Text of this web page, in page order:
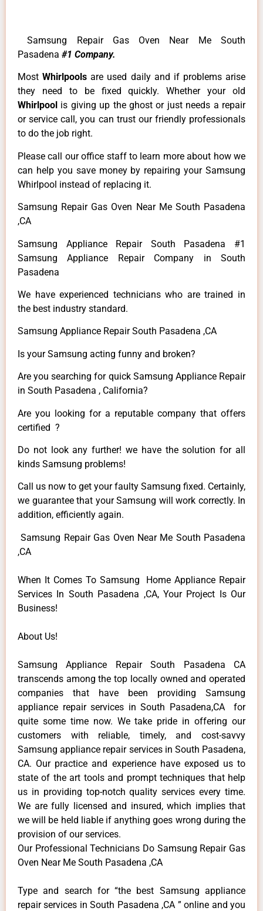
Samsung Repair Gas Oven Near Me South
Pasadena #1 Company.
MostWhirlpoolsare used daily and if problems arise
they need to be fixed quickly. Whether your old
Whirlpool is giving up the ghost or just needs a repair
or service call, you can trust our friendly professionals
to do the job right.
Please call our office staff to learn more about how we
can help you save money by repairing your Samsung
Whirlpool instead of replacing it.
Samsung Repair Gas Oven Near Me South Pasadena
,CA
Samsung Appliance Repair South Pasadena #1
Samsung Appliance Repair Company in South
Pasadena
We have experienced technicians who are trained in
the best industry standard.
Samsung Appliance Repair South Pasadena ,CA
Is your Samsung acting funny and broken?
Are you searching for quick Samsung Appliance Repair
in South Pasadena , California?
Are you looking for a reputable company that offers
certified ?
Do not look any further! we have the solution for all
kinds Samsung problems!
Call us now to get your faulty Samsung fixed. Certainly,
we guarantee that your Samsung will work correctly. In
addition, efficiently again.
Samsung Repair Gas Oven Near Me South Pasadena
,CA
When It Comes To Samsung Home Appliance Repair
Services In South Pasadena ,CA, Your Project Is Our
Business!
About Us!
Samsung Appliance Repair South Pasadena CA
transcends among the top locally owned and operated
companies that have been providing Samsung
appliance repair services in South Pasadena,CA for
quite some time now. We take pride in offering our
customers with reliable, timely, and cost-savvy
Samsung appliance repair services in South Pasadena,
CA. Our practice and experience have exposed us to
state of the art tools and prompt techniques that help
us in providing top-notch quality services every time.
We are fully licensed and insured, which implies that
we will be held liable if anything goes wrong during the
provision of our services.
Our Professional Technicians Do Samsung Repair Gas
Oven Near Me South Pasadena ,CA
Type and search for “the best Samsung appliance
repair services in South Pasadena ,CA ” online and you